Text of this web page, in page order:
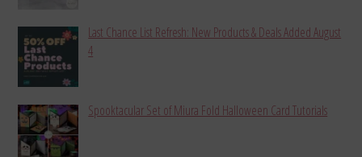
Last Chance List Refresh: New Products & Deals Added August
4
Spooktacular Set of Miura Fold Halloween Card Tutorials